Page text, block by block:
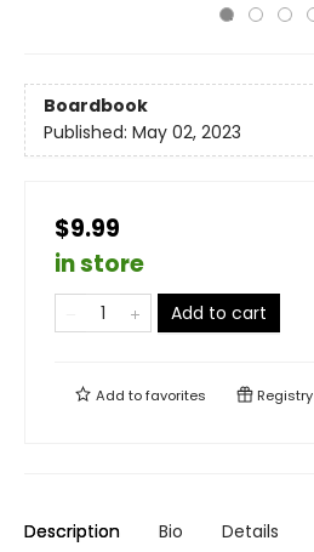
Boardbook
Published: May 02, 2023
$9.99
in store
Add to cart
Add tofavorites Registry
Description Bio Details